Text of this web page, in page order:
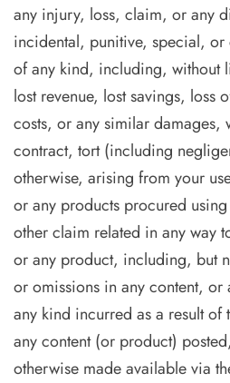
any injury, loss, claim, or any
incidental, punitive, special, or
of any kind, including, without
lost revenue, lost savings, loss
costs, or any similar damages,
contract, tort (including
otherwise, arising from your
or any products procured
other claim related in any way
or any product, including, but
or omissions in any content, or
any kind incurred as a result of
any content (or product)
otherwise made available via